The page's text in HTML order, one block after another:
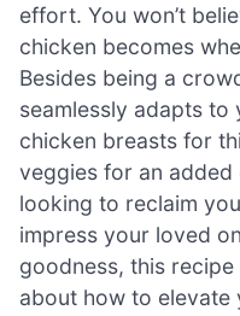
effort. You won’t
chicken becomes
Besides being a
seamlessly adapts
chicken breasts for
veggies for an added
looking to reclaim
impress your loved
goodness, this
about how to elevate